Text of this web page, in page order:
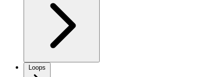
Loops